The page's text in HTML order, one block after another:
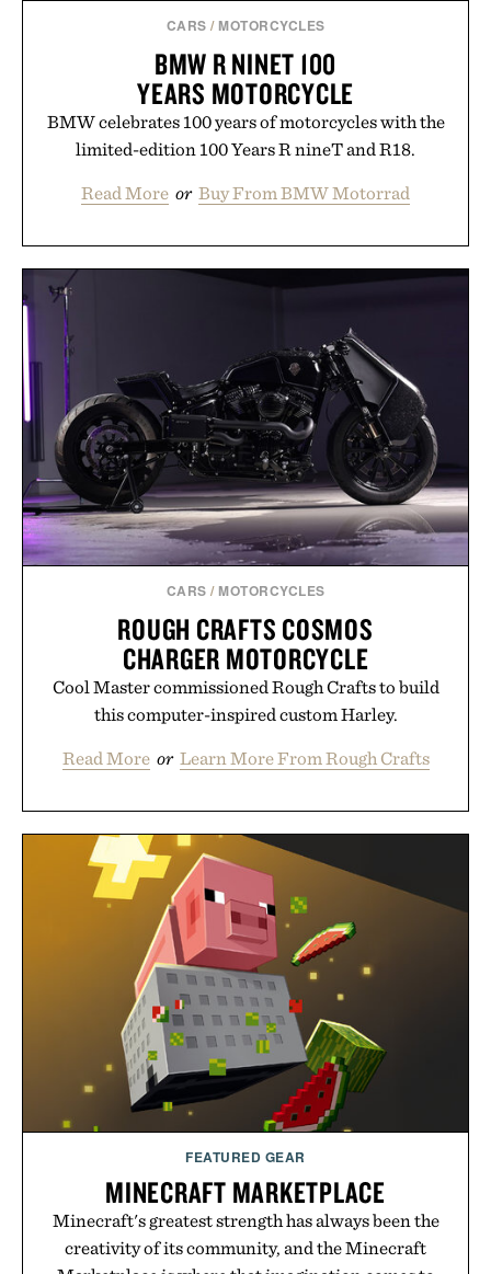
CARS / MOTORCYCLES
BMW R NINET 100
YEARS MOTORCYCLE
BMW celebrates 100 years of motorcycles with the
limited-edition 100 Years R nineT and R18.
Read More or Buy From BMW Motorrad
CARS / MOTORCYCLES
ROUGH CRAFTS COSMOS
CHARGER MOTORCYCLE
Cool Master commissioned Rough Crafts to build
this computer-inspired custom Harley.
Read More or Learn More From Rough Crafts
FEATURED GEAR
MINECRAFT MARKETPLACE
Minecraft's greatest strength has always been the
creativity of its community, and the Minecraft